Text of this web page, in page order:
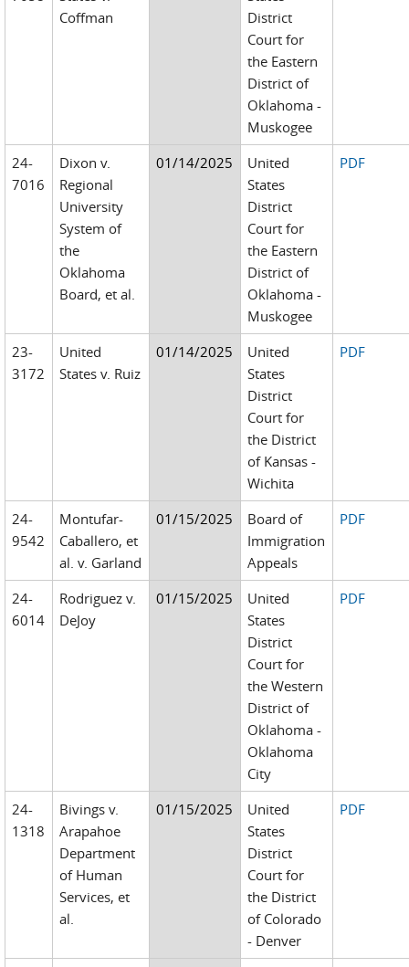
Coffman
District
Court for
the Eastern
District of
Oklahoma -
Muskogee
24-
7016
Dixon v.
Regional
University
System of
the
Oklahoma
Board, et al.
01/14/2025
United
States
District
Court for
the Eastern
District of
Oklahoma -
Muskogee
PDF
23-
3172
United
States v. Ruiz
01/14/2025
United
States
District
Court for
the District
of Kansas -
Wichita
PDF
24-
9542
Montufar-
Caballero, et
al. v. Garland
01/15/2025
Board of
Immigration
Appeals
PDF
24-
6014
Rodriguez v.
DeJoy
01/15/2025
United
States
District
Court for
the Western
District of
Oklahoma -
Oklahoma
City
PDF
24-
1318
Bivings v.
Arapahoe
Department
of Human
Services, et
al.
01/15/2025
United
States
District
Court for
the District
of Colorado
- Denver
PDF